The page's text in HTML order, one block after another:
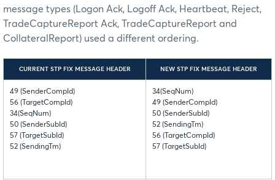
message types (Logon Ack, Logoff Ack, Heartbeat, Reject,
TradeCaptureReport Ack, TradeCaptureReport and
CollateralReport) used a different ordering.
CURRENT STP FIX MESSAGE HEADER NEW STP FIX MESSAGE HEADER
49 (SenderCompId)
56 (TargetCompId)
34(SeqNum)
50 (SenderSubId)
57 (TargetSubId)
52 (SendingTm)
34(SeqNum)
49 (SenderCompId)
50 (SenderSubId)
52 (SendingTm)
56 (TargetCompId)
57 (TargetSubId)